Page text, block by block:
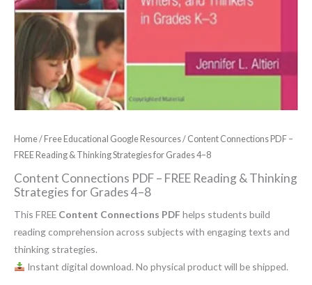
Home/ Free Educational Google Resources/ Content Connections PDF –
FREE Reading & Thinking Strategies for Grades 4–8
Content Connections PDF – FREE Reading & Thinking
Strategies for Grades 4–8
This FREE Content Connections PDF helps students build
reading comprehension across subjects with engaging texts and
thinking strategies.
Instant digital download. No physical product will be shipped.